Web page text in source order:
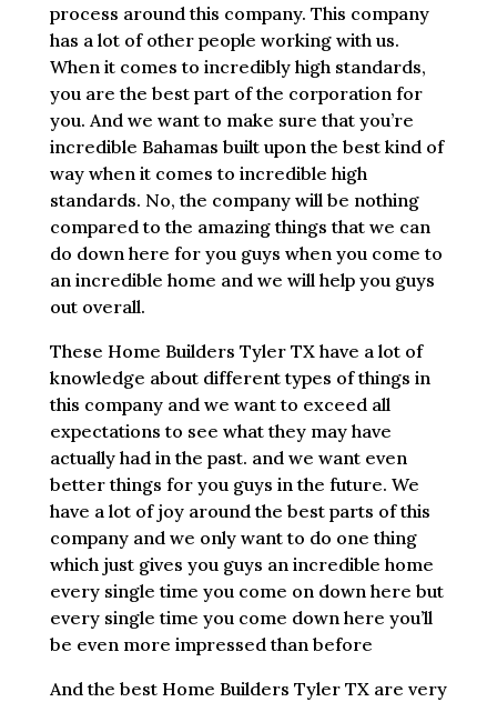
process around this company. This company
has a lot of other people working with us.
When it comes to incredibly high standards,
you are the best part of the corporation for
you. And we want to make sure that you’re
incredible Bahamas built upon the best kind of
way when it comes to incredible high
standards. No, the company will be nothing
compared to the amazing things that we can
do down here for you guys when you come to
an incredible home and we will help you guys
out overall.
These Home Builders Tyler TX have a lot of
knowledge about different types of things in
this company and we want to exceed all
expectations to see what they may have
actually had in the past. and we want even
better things for you guys in the future. We
have a lot of joy around the best parts of this
company and we only want to do one thing
which just gives you guys an incredible home
every single time you come on down here but
every single time you come down here you’ll
be even more impressed than before
And the best Home Builders Tyler TX are very